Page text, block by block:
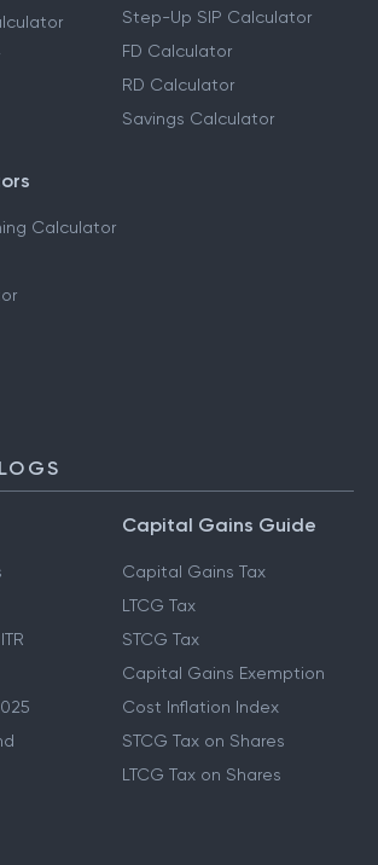
Step-Up SIP Calculator
FD Calculator
RD Calculator
Savings Calculator
Calculator
Capital Gains Guide
Capital Gains Tax
LTCG Tax
STCG Tax
Capital Gains Exemption
Cost Inflation Index
STCG Tax on Shares
LTCG Tax on Shares